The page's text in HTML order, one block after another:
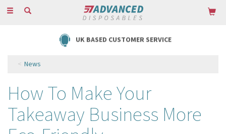
Toggle
FREE DELIVERY ON ORDERS OVER £85
News
How To Make Your
Takeaway Business More